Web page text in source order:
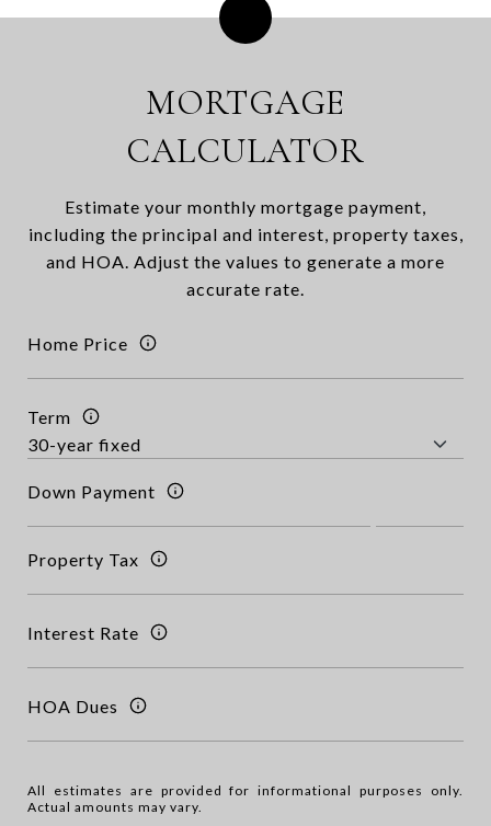
MORTGAGE
CALCULATOR
Estimate your monthly mortgage payment,
including the principal and interest, property taxes,
and HOA. Adjust the values to generate a more
accurate rate.
Home Price
Term
Down Payment
Property Tax
Interest Rate
HOA Dues
All estimates are provided for informational purposes only.
Actual amounts may vary.